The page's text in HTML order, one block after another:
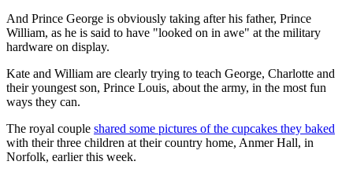
And Prince George is obviously taking after his father, Prince
William, as he is said to have "looked on in awe" at the military
hardware on display.
Kate and William are clearly trying to teach George, Charlotte and
their youngest son, Prince Louis, about the army, in the most fun
ways they can.
The royal couple shared some pictures of the cupcakes they baked
with their three children at their country home, Anmer Hall, in
Norfolk, earlier this week.